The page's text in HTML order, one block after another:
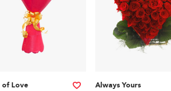
of Love Always Yours